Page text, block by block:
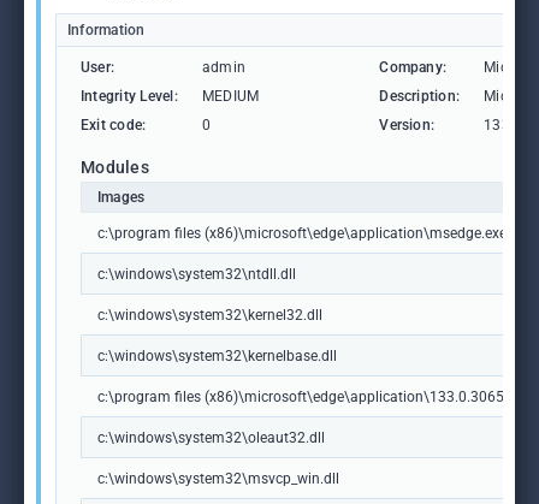
Information
User: admin Company:
Integrity Level:
MEDIUM Description:
Exit code:
0 Version:
Modules
Images
c:\program files (x86)\microsoft\edge\application\msedge.exe
c:\windows\system32\ntdll.dll
c:\windows\system32\kernel32.dll
c:\windows\system32\kernelbase.dll
c:\program files
c:\windows\system32\oleaut32.dll
c:\windows\system32\msvcp_win.dll